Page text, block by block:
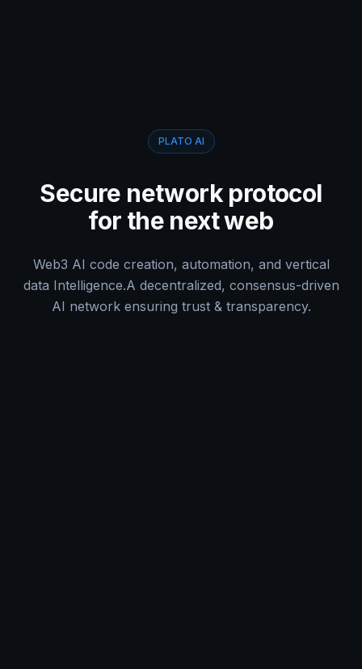
PLATO AI
Secure network protocol
for the next web
Web3 AI code creation, automation, and vertical
data Intelligence.A decentralized, consensus-driven
AI network ensuring trust & transparency.